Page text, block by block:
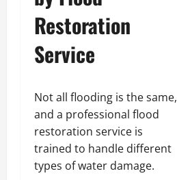
Restoration
Service
Not all flooding is the same,
and a professional flood
restoration service is
trained to handle different
types of water damage.